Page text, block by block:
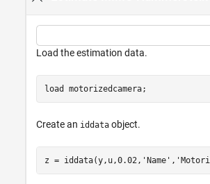
Load the estimation data.
load motorizedcamera;
Create an iddata object.
z = iddata(y,u,0.02, 'Name' ,